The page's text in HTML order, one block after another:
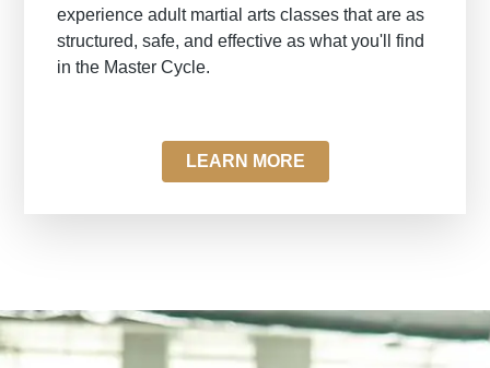
experience adult martial arts classes that are as
structured, safe, and effective as what you'll find
in the Master Cycle.
LEARN MORE